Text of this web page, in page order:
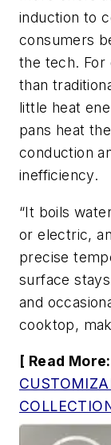
induction to
consumers
the tech. For
than
little heat
pans heat
conduction
inefficiency.
“It boils
or electric,
precise
surface
and
cooktop,
[ Read